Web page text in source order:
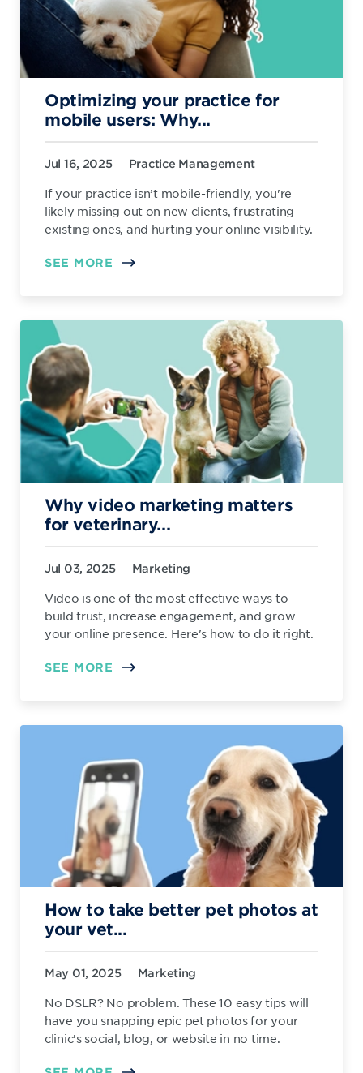
Optimizing your practice for
mobile users: Why...
Jul 16, 2025 Practice Management
If your practice isn’t mobile-friendly, you're
likely missing out on new clients, frustrating
existing ones, and hurting your online visibility.
SEE MORE
Why video marketing matters
for veterinary...
Jul 03, 2025 Marketing
Video is one of the most effective ways to
build trust, increase engagement, and grow
your online presence. Here's how to do it right.
SEE MORE
How to take better pet photos at
your vet...
May 01, 2025 Marketing
No DSLR? No problem. These 10 easy tips will
have you snapping epic pet photos for your
clinic’s social, blog, or website in no time.